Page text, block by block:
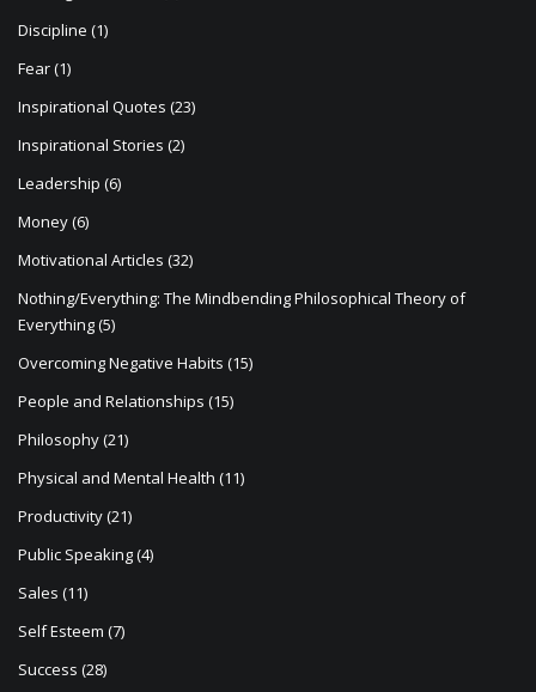
o
n
Discipline (1)
Fear(1)
Inspirational Quotes (23)
Inspirational Stories (2)
Leadership (6)
Money(6)
Motivational Articles (32)
Nothing/Everything: The Mindbending Philosophical Theory of
Everything(5)
Overcoming Negative Habits (15)
People and Relationships (15)
Philosophy(21)
Physical and Mental Health (11)
Productivity(21)
Public Speaking(4)
Sales (11)
Self Esteem (7)
Success (28)